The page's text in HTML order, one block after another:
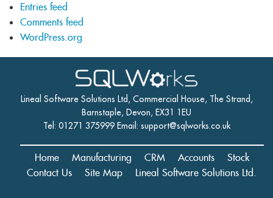
Entries feed
Comments feed
WordPress.org
Lineal Software Solutions Ltd, Commercial House, The Strand,
Barnstaple, Devon, EX31 1EU
Tel: 01271 375999 Email: support@sqlworks.co.uk
Home Manufacturing CRM Accounts
Stock
Contact Us
Site Map Lineal Software Solutions Ltd.